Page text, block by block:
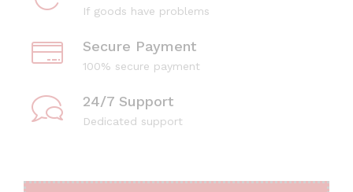
If goods have problems
Secure Payment
100% secure payment
24/7 Support
Dedicated support